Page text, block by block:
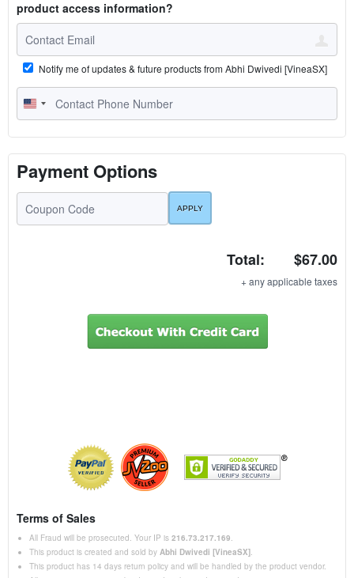
product access information?
Notify me of updates & future products from Abhi Dwivedi [VineaSX]
U
t
e
d
S
Payment Options
Total: $67.00
+ any applicable taxes
Terms of Sales
All Fraud will be prosecuted. Your IP is 216.73.217.169.
This product is created and sold by Abhi Dwivedi [VineaSX].
This product has 14 days return policy and will be handled by the product vendor.